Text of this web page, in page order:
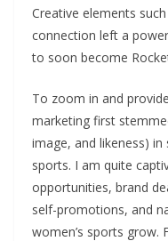
Creative elements
connection left a
to soon become
To zoom in and
marketing first
image, and likeness) in
sports. I am quite
opportunities, brand
self-promotions, and
women’s sports grow.